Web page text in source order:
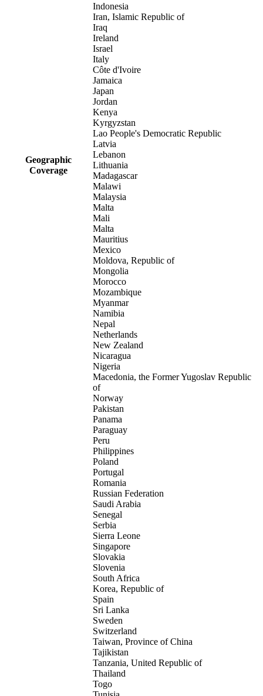
Geographic
Coverage
Indonesia
Iran, Islamic Republic of
Iraq
Ireland
Israel
Italy
Côte d'Ivoire
Jamaica
Japan
Jordan
Kenya
Kyrgyzstan
Lao People's Democratic Republic
Latvia
Lebanon
Lithuania
Madagascar
Malawi
Malaysia
Malta
Mali
Malta
Mauritius
Mexico
Moldova, Republic of
Mongolia
Morocco
Mozambique
Myanmar
Namibia
Nepal
Netherlands
New Zealand
Nicaragua
Nigeria
Macedonia, the Former Yugoslav Republic
of
Norway
Pakistan
Panama
Paraguay
Peru
Philippines
Poland
Portugal
Romania
Russian Federation
Saudi Arabia
Senegal
Serbia
Sierra Leone
Singapore
Slovakia
Slovenia
South Africa
Korea, Republic of
Spain
Sri Lanka
Sweden
Switzerland
Taiwan, Province of China
Tajikistan
Tanzania, United Republic of
Thailand
Togo